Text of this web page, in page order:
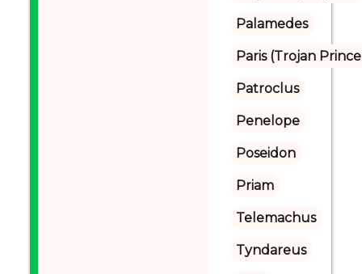
Palamedes
Paris (Trojan
Patroclus
Penelope
Poseidon
Priam
Telemachus
Tyndareus